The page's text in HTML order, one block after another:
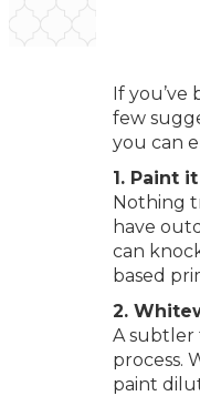
If you’ve
few
you can
1. Paint it
Nothing
have
can
based
2.
A subtler
process.
paint